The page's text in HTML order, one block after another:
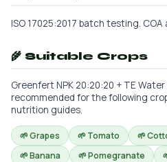
ISO 17025:2017 batch testing. COA
🌾 Suitable Crops
Greenfert NPK 20:20:20 + TE
recommended for the following
nutrition guides.
🌱 Grapes 🌱 Tomato 🌱
🌱 Banana
🌱 Pomegranate